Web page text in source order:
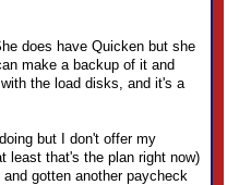
does have Quicken but she
make a backup of it and
the load disks, and it's a
but I don't offer my
least that's the plan right now)
gotten another paycheck